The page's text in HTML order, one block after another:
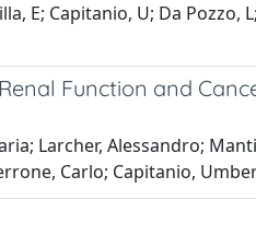
E; Capitanio, U; Da Pozzo,
Function and
Larcher, Alessandro;
Carlo; Capitanio,